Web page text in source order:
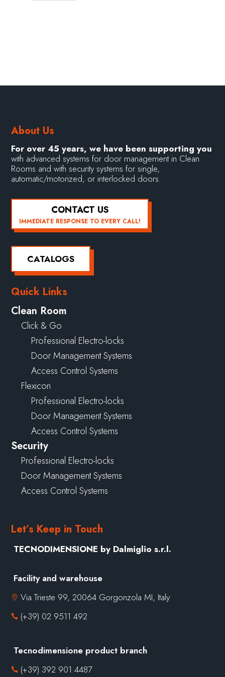
About Us
For over 45 years, we have been supporting you
with advanced systems for door management in Clean
Rooms and with security systems for single,
automatic/motorized, or interlocked doors.
CONTACT US
IMMEDIATE RESPONSE TO EVERY CALL!
CATALOGS
Quick Links
Clean Room
Click & Go
Professional Electro-locks
Door Management Systems
Access Control Systems
Flexicon
Professional Electro-locks
Door Management Systems
Access Control Systems
Security
Professional Electro-locks
Door Management Systems
Access Control Systems
Let’s Keep in Touch
TECNODIMENSIONE by Dalmiglio s.r.l.
Facility and warehouse
 Via Trieste 99, 20064 Gorgonzola MI, Italy
 (+39) 02 9511 492
Tecnodimensione product branch
 (+39) 392 901 4487